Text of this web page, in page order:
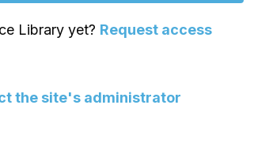
Library yet? Request access
the site's administrator